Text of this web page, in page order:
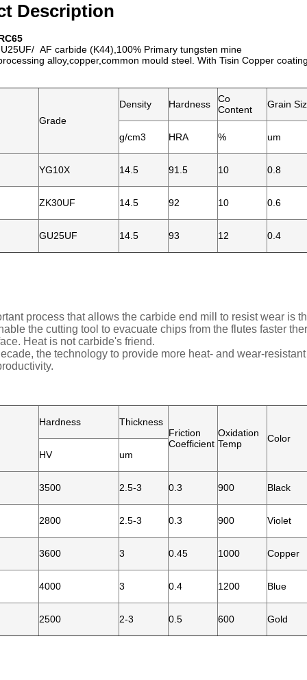
Description
AF carbide (K44),100% Primary tungsten mine
alloy,copper,common mould steel. With Tisin Copper
Grade
Density Hardness
Co
Content
Grain
g/cm3 HRA % um
YG10X 14.5 91.5 10 0.8
ZK30UF 14.5 92 10 0.6
GU25UF 14.5 93 12 0.4
process that allows the carbide end mill to resist wear is
the cutting tool to evacuate chips from the flutes faster
Heat is not carbide's friend.
the technology to provide more heat- and wear-
Hardness
Thickness
Friction
Coefficient
Oxidation
Temp
Color
HV
um
3500 2.5-3 0.3 900 Black
2800 2.5-3 0.3 900 Violet
3600 3 0.45 1000 Copper
4000 3 0.4 1200 Blue
2500 2-3 0.5 600 Gold